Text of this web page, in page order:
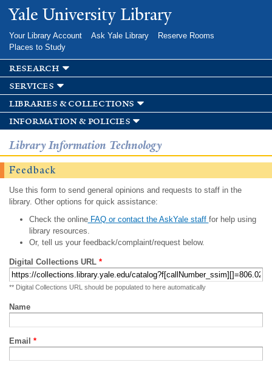
Skip to
main
Yale University Library
Your Library Account Ask Yale Library
Reserve Rooms
Places to Study
research
services
libraries & collections
information & policies
Library Information Technology
Feedback
Use this form to send general opinions and requests to staff in the
library. Other options for quick assistance:
Check the onlineFAQ or contact the AskYale staff for help using
library resources.
Or, tell us your feedback/complaint/request below.
Digital Collections URL *
** Digital Collections URL should be populated to here automatically
Name
Email *